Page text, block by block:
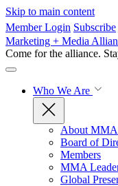
Skip to main content
Member Login Subscribe
Marketing + Media
Come for the alliance.
Who We Are
About MMA
Board of
Members
MMA
Global